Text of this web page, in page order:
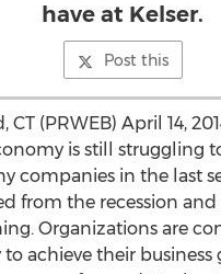
have at Kelser.
Post this
CT (PRWEB) April 14,
is still struggling
companies in the last
from the recession
Organizations are
achieve their business